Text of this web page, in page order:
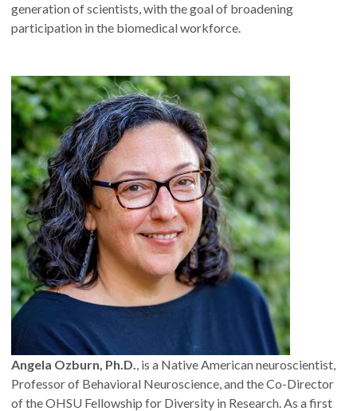
generation of scientists, with the goal of broadening
participation in the biomedical workforce.
Angela Ozburn, Ph.D., is a Native American neuroscientist,
Professor of Behavioral Neuroscience, and the Co-Director
of the OHSU Fellowship for Diversity in Research. As a first